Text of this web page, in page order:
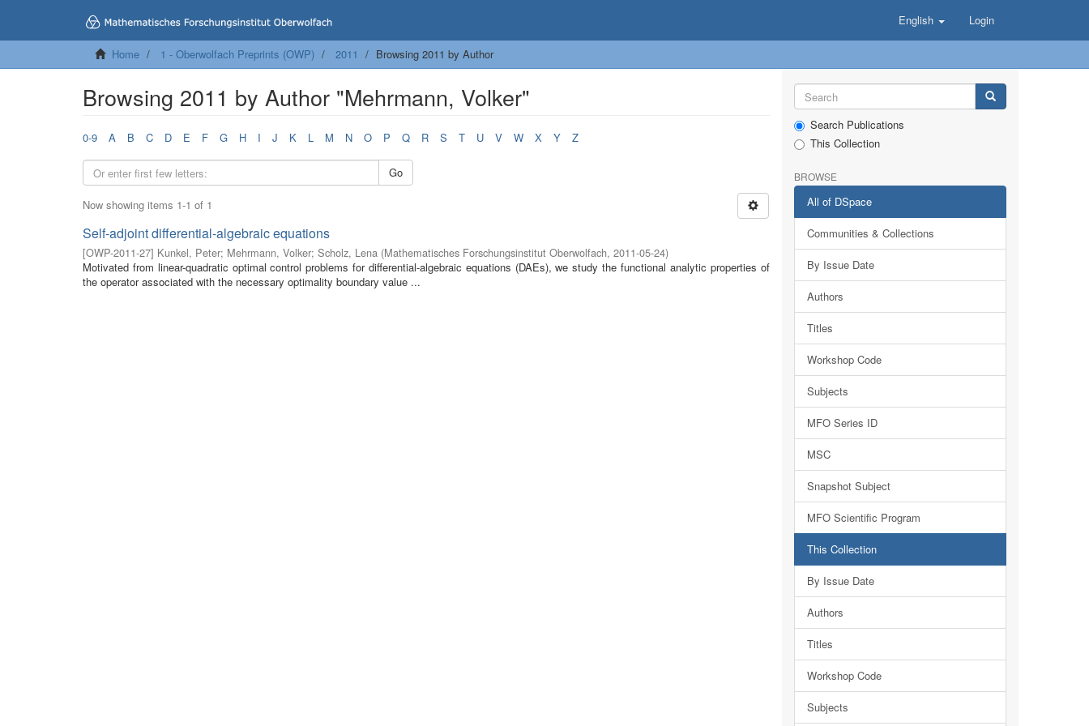
English Login
Home 1 - Oberwolfach Preprints (OWP) 2011 Browsing 2011 by Author
Browsing 2011 by Author "Mehrmann, Volker"
0-9 A B C D E F G H I J K L M N O P Q R S T U V W X Y Z
Go
Now showing items 1-1 of 1
Self-adjoint differential-algebraic equations
[OWP-2011-27] Kunkel, Peter; Mehrmann, Volker; Scholz, Lena (Mathematisches Forschungsinstitut Oberwolfach, 2011-05-24)
Motivated from linear-quadratic optimal control problems for differential-algebraic equations (DAEs), we study the functional analytic properties of
the operator associated with the necessary optimality boundary value ...
Search Publications
This Collection
BROWSE
All of DSpace
Communities & Collections
By Issue Date
Authors
Titles
Workshop Code
Subjects
MFO Series ID
MSC
Snapshot Subject
MFO Scientific Program
This Collection
By Issue Date
Authors
Titles
Workshop Code
Subjects